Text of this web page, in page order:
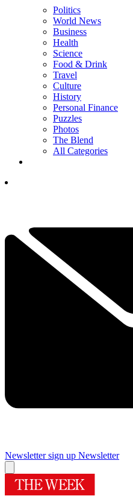
Politics
World News
Business
Health
Science
Food & Drink
Travel
Culture
History
Personal Finance
Puzzles
Photos
The Blend
All Categories
Newsletter sign up Newsletter